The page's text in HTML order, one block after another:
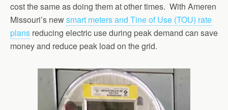
cost the same as doing them at other times. With Ameren
Missouri’s newsmart meters and Tine of Use (TOU) rate
plans reducing electric use during peak demand can save
money and reduce peak load on the grid.